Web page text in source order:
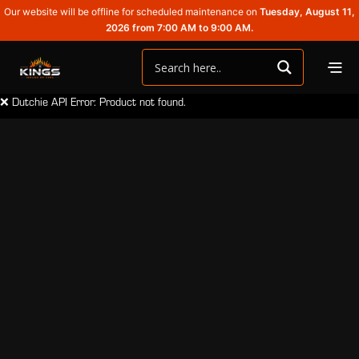
Our website will be offline for scheduled maintenance on Tuesday, August 11,
2026 from 7:00 AM to 9:00 AM.
❌ Dutchie API Error: Product not found.